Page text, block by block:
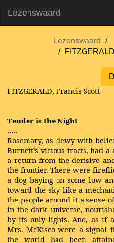
Lezenswaard
Lezenswaard
FITZGERALD, Francis Scott
Tender is the Night
…..
Rosemary, as dewy with
Burnett’s vicious tracts, had
a return from the derisive
the frontier. There were
a dog baying on some low
toward the sky like a
the people around it a sense
in the dark universe,
by its only lights. And, as if
Mrs. McKisco were a signal
the world had been